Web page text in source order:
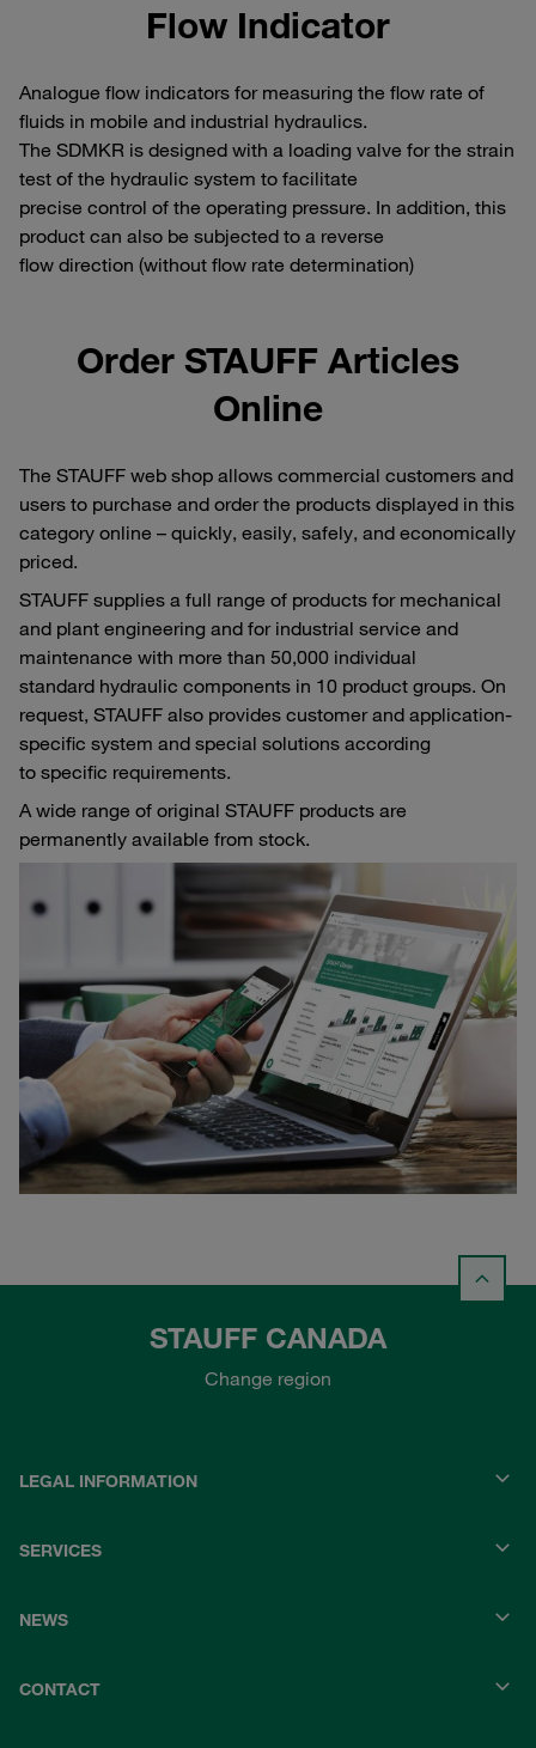
Flow Indicator
Analogue flow indicators for measuring the flow rate of
fluids in mobile and industrial hydraulics.
The SDMKR is designed with a loading valve for the strain
test of the hydraulic system to facilitate
precise control of the operating pressure. In addition, this
product can also be subjected to a reverse
flow direction (without flow rate determination)
Order STAUFF Articles
Online
The STAUFF web shop allows commercial customers and
users to purchase and order the products displayed in this
category online – quickly, easily, safely, and economically
priced.
STAUFF supplies a full range of products for mechanical
and plant engineering and for industrial service and
maintenance with more than 50,000 individual
standard hydraulic components in 10 product groups. On
request, STAUFF also provides customer and application-
specific system and special solutions according
to specific requirements.
A wide range of original STAUFF products are
permanently available from stock.
STAUFF CANADA
Change region
LEGAL INFORMATION
SERVICES
NEWS
CONTACT